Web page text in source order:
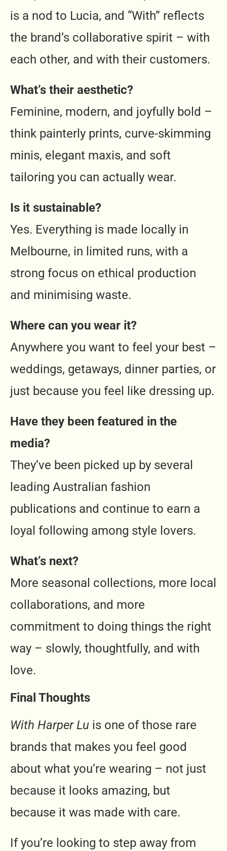
is a nod to Lucia, and “With” reflects
the brand’s collaborative spirit – with
each other, and with their customers.
What’s their aesthetic?
Feminine, modern, and joyfully bold –
think painterly prints, curve-skimming
minis, elegant maxis, and soft
tailoring you can actually wear.
Is it sustainable?
Yes. Everything is made locally in
Melbourne, in limited runs, with a
strong focus on ethical production
and minimising waste.
Where can you wear it?
Anywhere you want to feel your best –
weddings, getaways, dinner parties, or
just because you feel like dressing up.
Have they been featured in the
media?
They’ve been picked up by several
leading Australian fashion
publications and continue to earn a
loyal following among style lovers.
What’s next?
More seasonal collections, more local
collaborations, and more
commitment to doing things the right
way – slowly, thoughtfully, and with
love.
Final Thoughts
With Harper Lu is one of those rare
brands that makes you feel good
about what you’re wearing – not just
because it looks amazing, but
because it was made with care.
If you’re looking to step away from